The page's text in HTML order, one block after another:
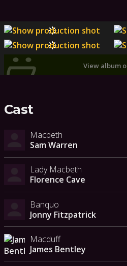
View album
Cast
Macbeth
Sam Warren
Lady Macbeth
Florence Cave
Banquo
Jonny Fitzpatrick
Macduff
James Bentley